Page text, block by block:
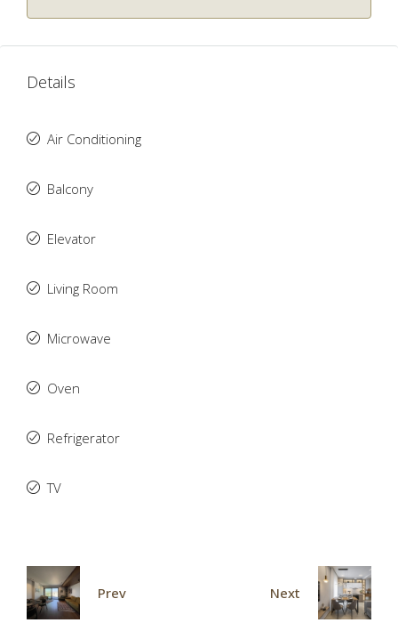
Details
Air Conditioning
Balcony
Elevator
Living Room
Microwave
Oven
Refrigerator
TV
Prev Next